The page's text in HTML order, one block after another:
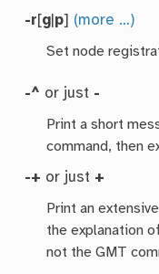
-r[g p] (more …)
Set node
-^ or just -
Print a short
command, then
-+ or just +
Print an
the explanation
not the GMT